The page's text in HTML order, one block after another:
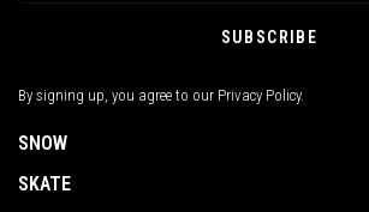
SUBSCRIBE
By signing up, you agree to our Privacy Policy.
SNOW
SKATE